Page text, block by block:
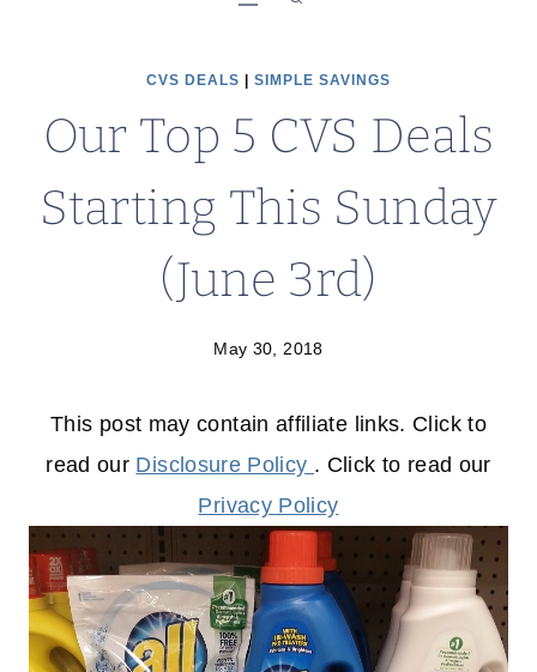
CVS DEALS SIMPLE SAVINGS
Our Top 5 CVS Deals
Starting This Sunday
(June 3rd)
May 30, 2018
This post may contain affiliate links. Click to
read our Disclosure Policy . Click to read our
Privacy Policy